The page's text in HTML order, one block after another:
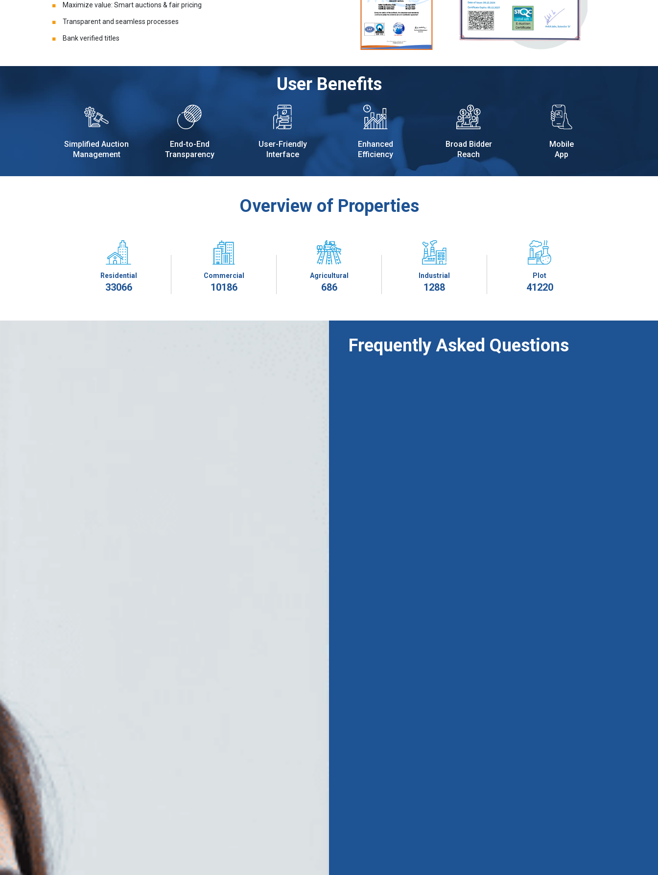
Maximize value: Smart auctions & fair pricing
Transparent and seamless processes
Bank verified titles
User Benefits
Simplified Auction
Management
End-to-End
Transparency
User-Friendly
Interface
Enhanced
Efficiency
Broad Bidder
Reach
Mobile
App
Overview of Properties
Residential
33066
Commercial
10186
Agricultural
686
Industrial
1288
Plot
41220
Frequently Asked Questions